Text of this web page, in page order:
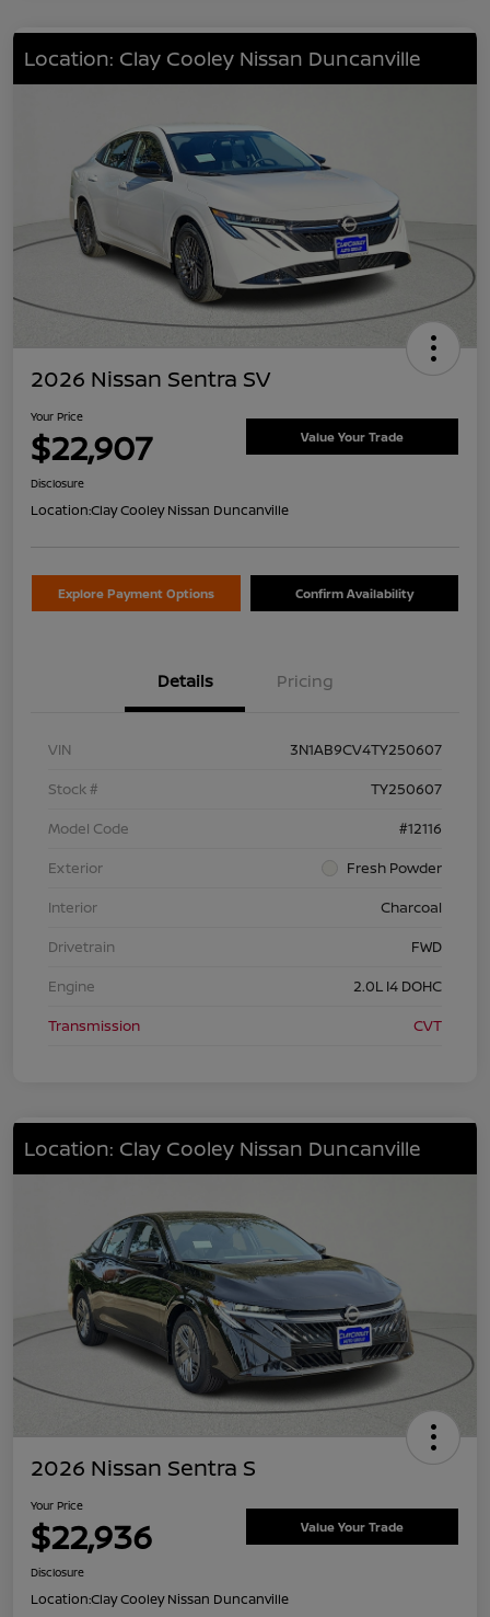
Location: Clay Cooley Nissan Duncanville
2026 Nissan Sentra SV
Your Price
$22,907 Value Your Trade
Disclosure
Location:Clay Cooley Nissan Duncanville
Explore Payment Options Confirm Availability
Details Pricing
VIN
3N1AB9CV4TY250607
Stock #
TY250607
Model Code
#12116
Exterior
Fresh Powder
Interior
Charcoal
Drivetrain
FWD
Engine
2.0L I4 DOHC
Transmission
CVT
Location: Clay Cooley Nissan Duncanville
2026 Nissan Sentra S
Your Price
$22,936 Value Your Trade
Disclosure
Location:Clay Cooley Nissan Duncanville